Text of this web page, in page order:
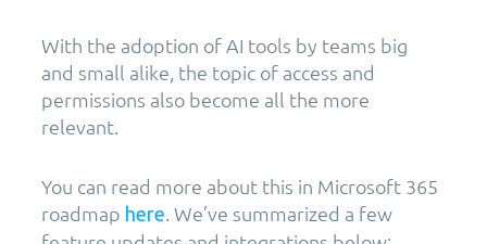
With the adoption of AI tools by teams big
and small alike, the topic of access and
permissions also become all the more
relevant.
You can read more about this in Microsoft 365
roadmap here. We’ve summarized a few